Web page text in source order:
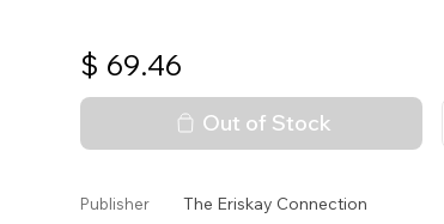
$ 69.46
Out of Stock
Publisher The Eriskay Connection